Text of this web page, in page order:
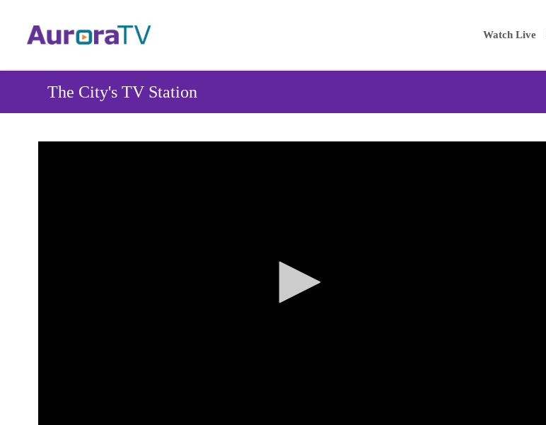
content
Main
navigation
Watch Live
The City's TV Station